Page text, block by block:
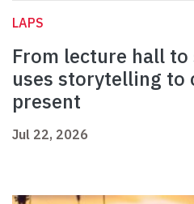
LAPS
From lecture hall
uses storytelling to
present
Jul 22, 2026